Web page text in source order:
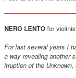
NERO LENTOfor
For last several years I
a way revealing another
irruption of the Unknown,